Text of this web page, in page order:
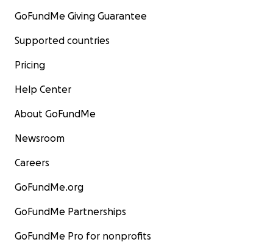
GoFundMe Giving Guarantee
Supported countries
Pricing
Help Center
About GoFundMe
Newsroom
Careers
GoFundMe.org
GoFundMe Partnerships
GoFundMe Pro for nonprofits